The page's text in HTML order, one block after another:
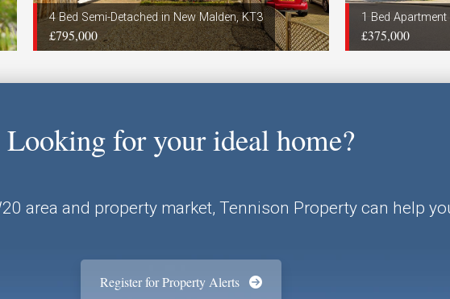
4 Bed Semi-Detached in New Malden, KT3
£795,000
1 Bed
£375,000
Looking for your ideal home?
area and property market, Tennison Property can help
Register for Property Alerts